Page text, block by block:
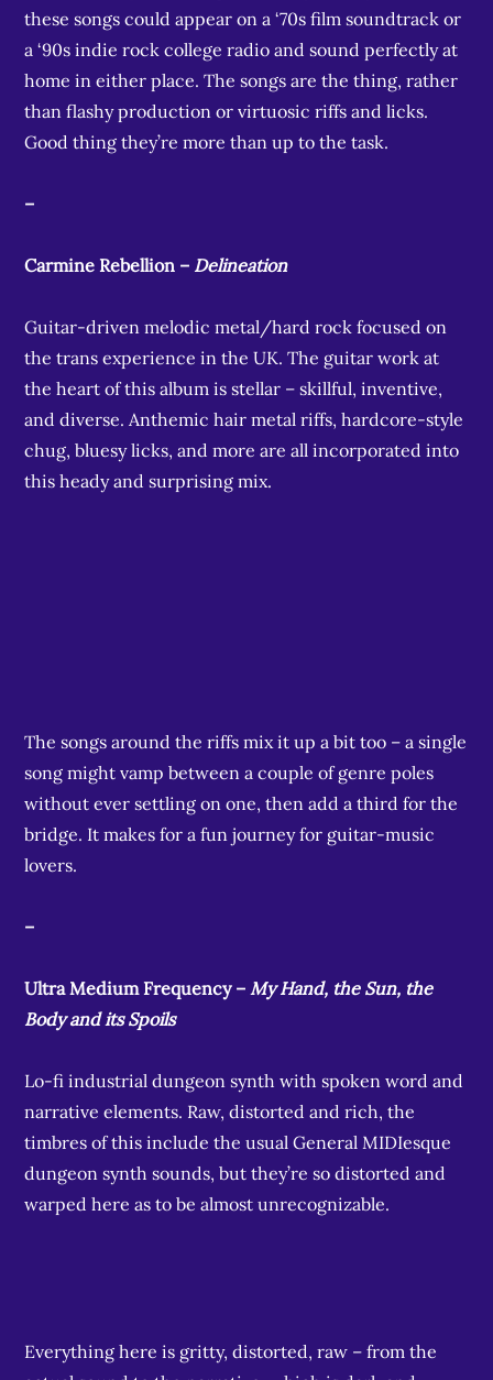
these songs could appear on a ‘70s film soundtrack or
a ‘90s indie rock college radio and sound perfectly at
home in either place. The songs are the thing, rather
than flashy production or virtuosic riffs and licks.
Good thing they’re more than up to the task.
–
Carmine Rebellion – Delineation
Guitar-driven melodic metal/hard rock focused on
the trans experience in the UK. The guitar work at
the heart of this album is stellar – skillful, inventive,
and diverse. Anthemic hair metal riffs, hardcore-style
chug, bluesy licks, and more are all incorporated into
this heady and surprising mix.
The songs around the riffs mix it up a bit too – a single
song might vamp between a couple of genre poles
without ever settling on one, then add a third for the
bridge. It makes for a fun journey for guitar-music
lovers.
–
Ultra Medium Frequency –My Hand, the Sun, the
Body and its Spoils
Lo-fi industrial dungeon synth with spoken word and
narrative elements. Raw, distorted and rich, the
timbres of this include the usual General MIDIesque
dungeon synth sounds, but they’re so distorted and
warped here as to be almost unrecognizable.
Everything here is gritty, distorted, raw – from the